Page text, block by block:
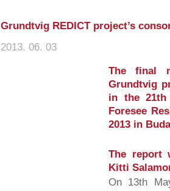
Grundtvig REDICT project’s
2013. 06. 03
The final
Grundtvig
in the 21th
Foresee
2013 in
The report
Kitti
On 13th